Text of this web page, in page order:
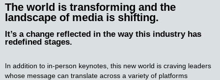
The world is transforming and the
landscape of media is shifting.
It’s a change reflected in the way this industry has
redefined stages.
In addition to in-person keynotes, this new world is craving leaders
whose message can translate across a variety of platforms